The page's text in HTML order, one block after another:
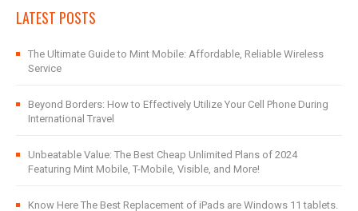
LATEST POSTS
The Ultimate Guide to Mint Mobile: Affordable, Reliable Wireless
Service
Beyond Borders: How to Effectively Utilize Your Cell Phone During
International Travel
Unbeatable Value: The Best Cheap Unlimited Plans of 2024
Featuring Mint Mobile, T-Mobile, Visible, and More!
Know Here The Best Replacement of iPads are Windows 11 tablets.